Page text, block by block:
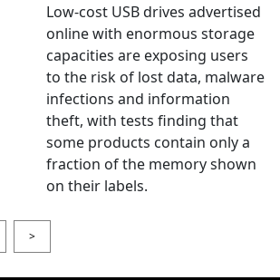
Low-cost USB drives advertised
online with enormous storage
capacities are exposing users
to the risk of lost data, malware
infections and information
theft, with tests finding that
some products contain only a
fraction of the memory shown
on their labels.
>